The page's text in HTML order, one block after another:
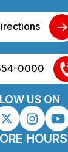
0000
US ON